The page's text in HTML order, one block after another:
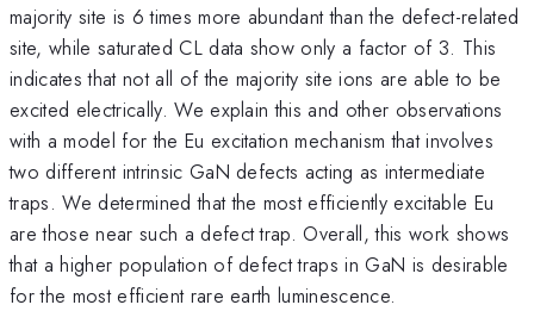
majority site is 6 times more abundant than the defect-related
site, while saturated CL data show only a factor of 3. This
indicates that not all of the majority site ions are able to be
excited electrically. We explain this and other observations
with a model for the Eu excitation mechanism that involves
two different intrinsic GaN defects acting as intermediate
traps. We determined that the most efficiently excitable Eu
are those near such a defect trap. Overall, this work shows
that a higher population of defect traps in GaN is desirable
for the most efficient rare earth luminescence.